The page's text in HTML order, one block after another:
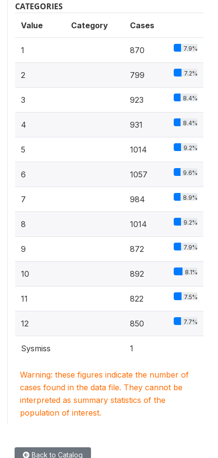
CATEGORIES
Value Category Cases
1 870 7.9%
2 799 7.2%
3 923 8.4%
4 931 8.4%
5 1014 9.2%
6 1057 9.6%
7 984 8.9%
8 1014 9.2%
9 872 7.9%
10 892 8.1%
11 822 7.5%
12 850 7.7%
Sysmiss 1
Warning: these figures indicate the number of
cases found in the data file. They cannot be
interpreted as summary statistics of the
population of interest.
Back to Catalog